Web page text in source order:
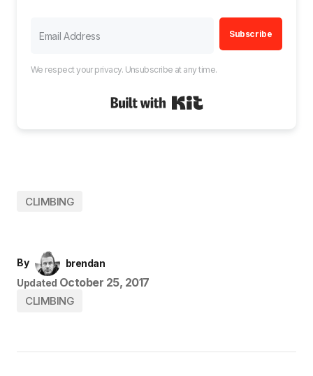
Subscribe
We respect your privacy. Unsubscribe at any time.
CLIMBING
By
brendan
Updated October 25, 2017
CLIMBING